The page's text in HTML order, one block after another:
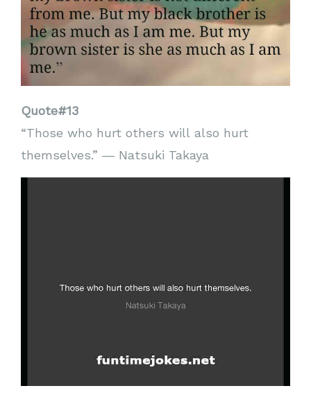
Quote#13
“Those who hurt others will also hurt
themselves.” ― Natsuki Takaya